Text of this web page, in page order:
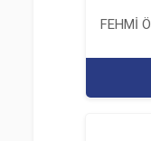
FEHMİ